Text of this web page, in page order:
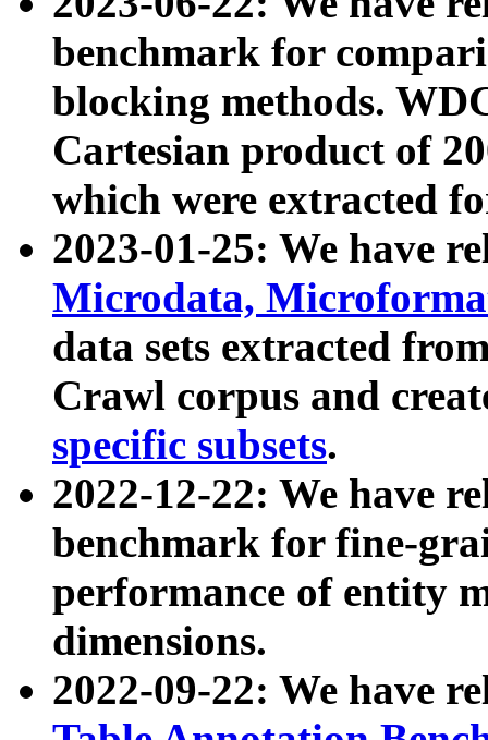
benchmark for
blocking methods.
Cartesian product of
which were extracted
2023-01-25: We have
Microdata,
data sets extracted
Crawl corpus and
specific subsets.
2022-12-22: We have
benchmark for fine-
performance of entity
dimensions.
2022-09-22: We have